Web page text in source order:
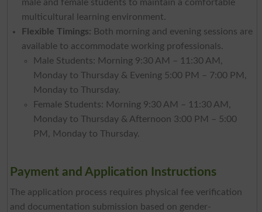
male and female students to maintain a comfortable
multicultural learning environment.
Flexible Timings: Both morning and evening sessions are
available to accommodate working professionals.
Male Students: Morning 9:30 AM – 11:30 AM,
Monday to Thursday & Evening 5:00 PM – 7:00 PM,
Monday to Thursday.
Female Students: Morning 9:30 AM – 11:30 AM,
Monday to Thursday & Afternoon 3:00 PM – 5:00
PM, Monday to Thursday.
Payment and Application Instructions
The application process requires physical fee verification
and documentation submission based on gender-